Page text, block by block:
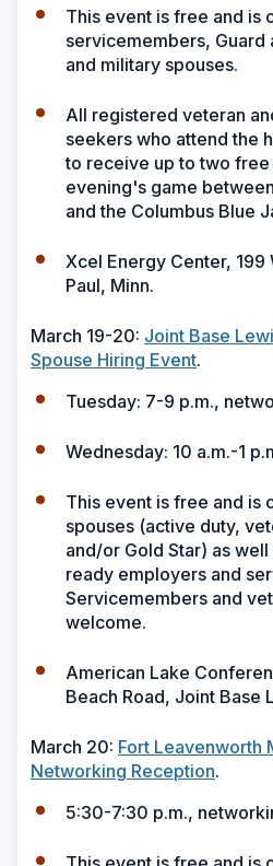
This event is free and is
servicemembers, Guard
and military spouses.
All registered veteran
seekers who attend the
to receive up to two
evening's game
and the Columbus Blue
Xcel Energy Center, 199
Paul, Minn.
March 19-20: Joint Base
Spouse Hiring Event.
Tuesday: 7-9 p.m.,
Wednesday: 10 a.m.-1
This event is free and is
spouses (active duty,
and/or Gold Star) as
ready employers and
Servicemembers and
welcome.
American Lake
Beach Road, Joint Base
March 20: Fort Leavenworth
Networking Reception.
5:30-7:30 p.m.,